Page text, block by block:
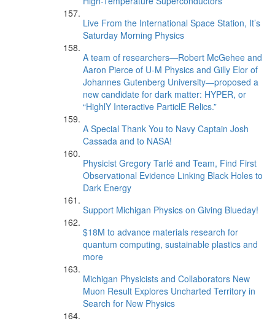
Live From the International Space Station, It’s
Saturday Morning Physics
A team of researchers—Robert McGehee and
Aaron Pierce of U-M Physics and Gilly Elor of
Johannes Gutenberg University—proposed a
new candidate for dark matter: HYPER, or
“HighlY Interactive ParticlE Relics.”
A Special Thank You to Navy Captain Josh
Cassada and to NASA!
Physicist Gregory Tarlé and Team, Find First
Observational Evidence Linking Black Holes to
Dark Energy
Support Michigan Physics on Giving Blueday!
$18M to advance materials research for
quantum computing, sustainable plastics and
more
Michigan Physicists and Collaborators New
Muon Result Explores Uncharted Territory in
Search for New Physics